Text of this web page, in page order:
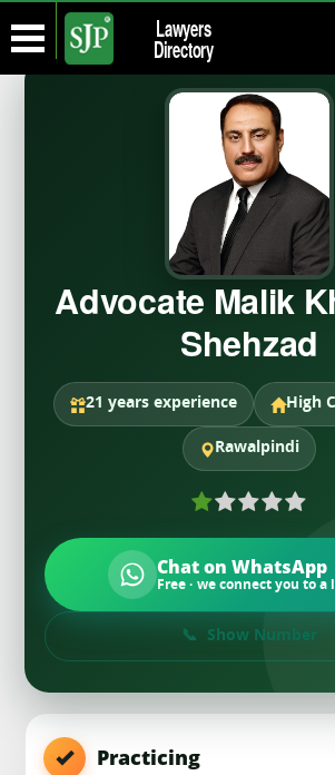
Lawyers
Directory
Advocate Malik
Shehzad
21 years experience High
Rawalpindi
Chat on WhatsApp
Free · we connect you to a
Show Number
Practicing